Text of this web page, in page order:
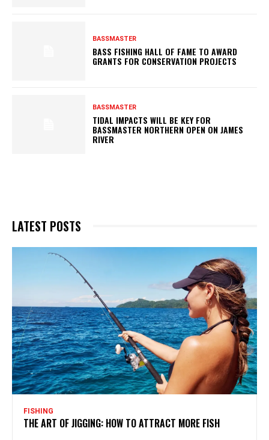
BASSMASTER
BASS FISHING HALL OF FAME TO AWARD
GRANTS FOR CONSERVATION PROJECTS
BASSMASTER
TIDAL IMPACTS WILL BE KEY FOR
BASSMASTER NORTHERN OPEN ON JAMES
RIVER
LATEST POSTS
FISHING
THE ART OF JIGGING: HOW TO ATTRACT MORE FISH